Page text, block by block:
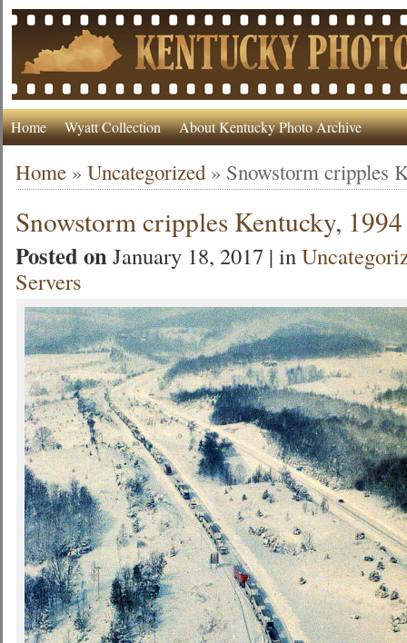
Home Wyatt Collection About Kentucky Photo Archive
Home »Uncategorized » Snowstorm cripples
Snowstorm cripples Kentucky, 1994
Posted onJanuary 18, 2017 | in
Servers